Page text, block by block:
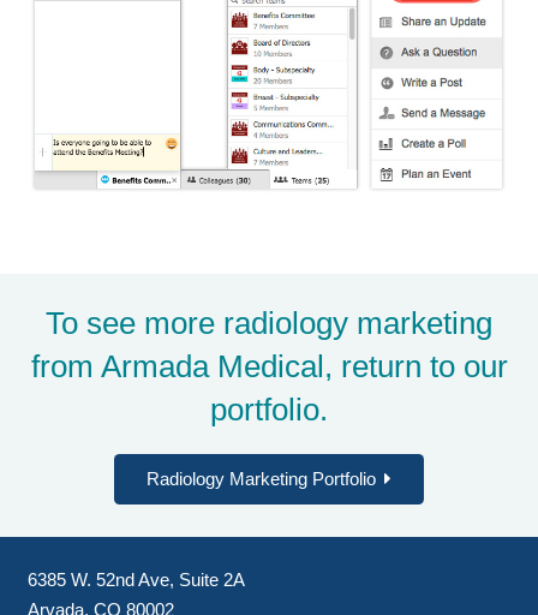
To see more radiology marketing
from Armada Medical, return to our
portfolio.
Radiology Marketing Portfolio
6385 W. 52nd Ave, Suite 2A
Arvada, CO 80002